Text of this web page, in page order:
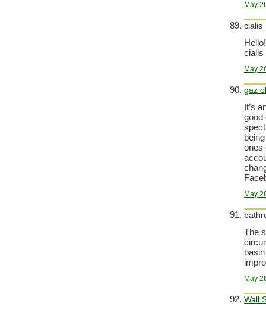
May
Hello!
cialis
May
gaz
It’s
good
ones
May
The
May
Wall